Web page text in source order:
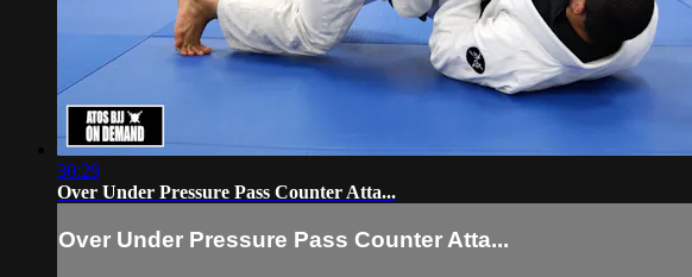
30:29
Over Under Pressure Pass Counter Atta...
Over Under Pressure Pass Counter Atta...